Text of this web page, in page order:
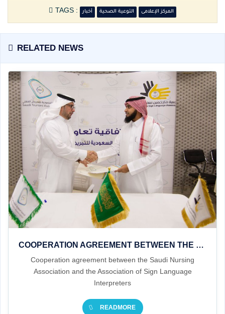
TAGS : أخبار التوعية الصحية المركز الإعلامى
RELATED NEWS
COOPERATION AGREEMENT BETWEEN THE SAUDI NURSING ASSOCIATION AND THE ASSOCIATION OF SIGN LANGUAGE INTERPRETERS
Cooperation agreement between the Saudi Nursing
Association and the Association of Sign Language
Interpreters
READMORE